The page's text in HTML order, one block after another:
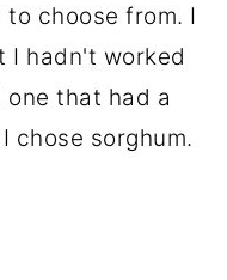
choose from. I
I hadn't worked
that had a
chose sorghum.